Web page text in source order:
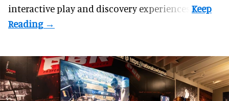
interactive play and discovery experiences.